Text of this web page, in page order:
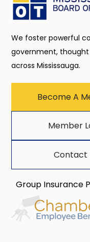
We foster powerful
government,
across Mississauga.
Become A
Member
Contact
Group Insurance